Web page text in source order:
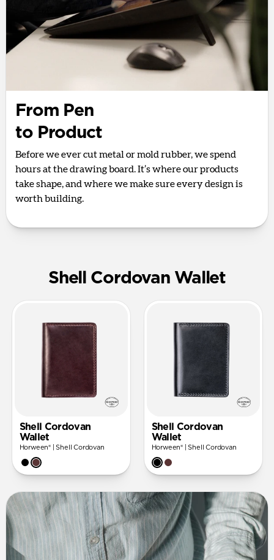
From Pen
to Product
Before we ever cut metal or mold rubber, we spend
hours at the drawing board. It’s where our products
take shape, and where we make sure every design is
worth building.
Shell Cordovan Wallet
Shell Cordovan
Wallet
Horween® | Shell Cordovan
Shell Cordovan
Wallet
Horween® | Shell Cordovan